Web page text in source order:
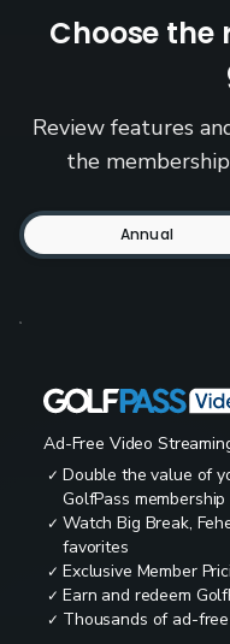
Choose
Review features
the
Annual
Ad-Free Video
✓ Double the value of
GolfPass membership
✓ Watch Big Break,
favorites
✓ Exclusive Member
✓ Earn and redeem
✓ Thousands of ad-